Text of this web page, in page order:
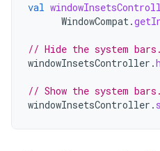
val
WindowCompat.
// Hide the system bars.
windowInsetsController .
// Show the system bars.
windowInsetsController .